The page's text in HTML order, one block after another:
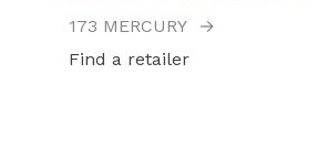
173 MERCURY
→
Find a retailer